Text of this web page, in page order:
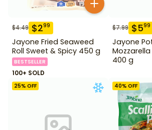
$4.49 $299
Jayone Fried Seaweed
Roll Sweet & Spicy 450 g
BESTSELLER
100+ SOLD
$7.99 $599
Jayone
400 g
25% OFF 40% OFF